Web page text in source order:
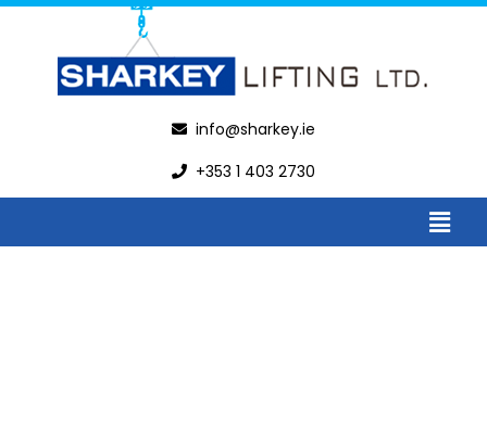
info@sharkey.ie
+353 1 403 2730